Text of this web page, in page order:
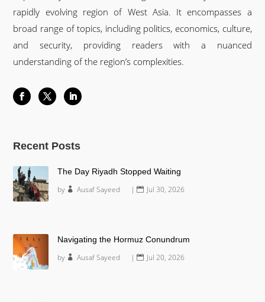
rapidly evolving region of West Asia. It encompasses a
broad range of topics, including politics, economics, culture,
and security, providing readers with a nuanced
understanding of the region’s complexities.
Recent Posts
The Day Riyadh Stopped Waiting
by Ausaf Sayeed | Jul 30, 2026
Navigating the Hormuz Conundrum
by Ausaf Sayeed | Jul 20, 2026